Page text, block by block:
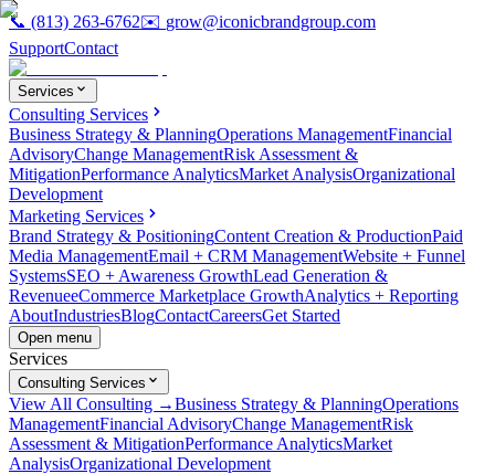
📞 (813) 263-6762✉️ grow@iconicbrandgroup.com
SupportContact
Services
Consulting Services
Business Strategy & PlanningOperations ManagementFinancial
AdvisoryChange ManagementRisk Assessment &
MitigationPerformance AnalyticsMarket AnalysisOrganizational
Development
Marketing Services
Brand Strategy & PositioningContent Creation & ProductionPaid
Media ManagementEmail + CRM ManagementWebsite + Funnel
SystemsSEO + Awareness GrowthLead Generation &
RevenueeCommerce Marketplace GrowthAnalytics + Reporting
AboutIndustriesBlogContactCareersGet Started
Open menu
Services
Consulting Services
View All Consulting →Business Strategy & PlanningOperations
ManagementFinancial AdvisoryChange ManagementRisk
Assessment & MitigationPerformance AnalyticsMarket
AnalysisOrganizational Development